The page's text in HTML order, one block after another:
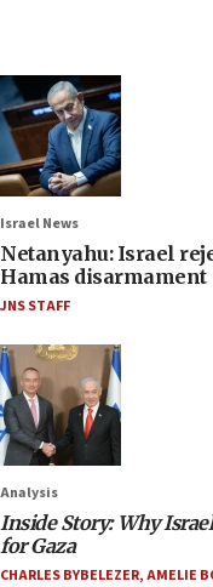
Israel News
Netanyahu: Israel
Hamas disarmament
JNS STAFF
Analysis
Inside Story: Why
for Gaza
CHARLES BYBELEZER,AMELIE